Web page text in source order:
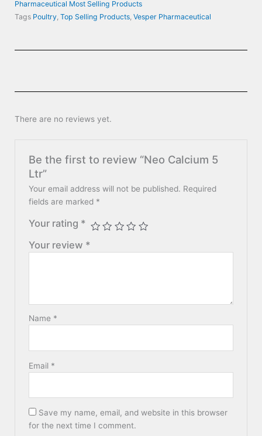
Pharmaceutical Most Selling Products
Tags Poultry Top Selling Products Vesper Pharmaceutical
There are no reviews yet.
Be the first to review “Neo Calcium 5
Ltr”
Your email address will not be published. Required
fields are marked *
Your rating *
Your review *
Name *
Email *
Save my name, email, and website in this browser
for the next time I comment.